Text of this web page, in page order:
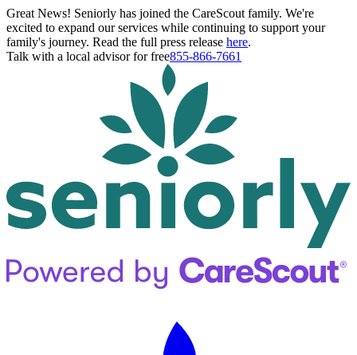
Great News! Seniorly has joined the CareScout family. We're
excited to expand our services while continuing to support your
family's journey. Read the full press release here.
Talk with a local advisor for free855-866-7661